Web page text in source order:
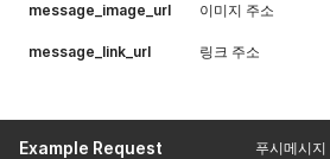
message_image_url 이미지 주소
message_link_url 링크 주소
Example Request